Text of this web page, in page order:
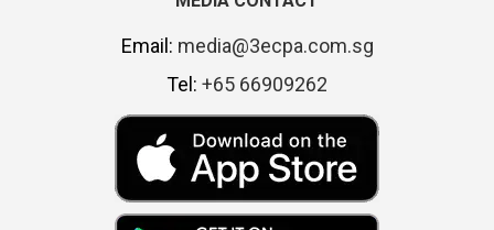
Email: media@3ecpa.com.sg
Tel: +65 66909262